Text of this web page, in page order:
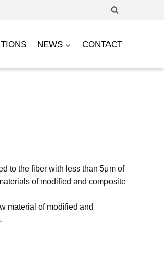
NEWS CONTACT
to the fiber with less than 5μm of
of modified and composite
material of modified and